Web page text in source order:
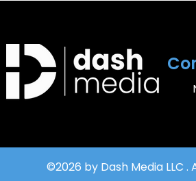
©2026 by Dash Media LLC .